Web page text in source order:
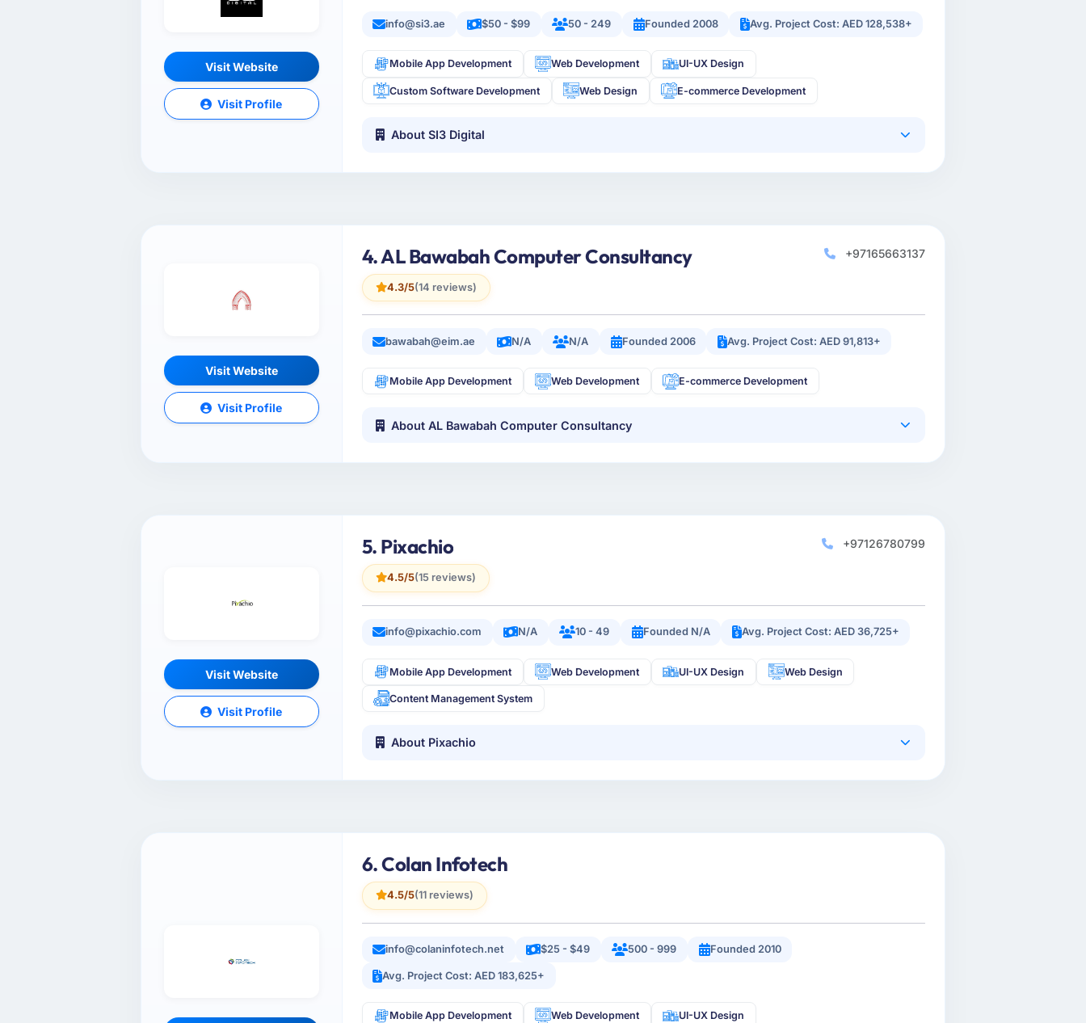
Visit Website
Visit Profile
info@si3.ae $50 - $99 50 - 249 Founded 2008 Avg. Project Cost: AED 128,538+
Mobile App Development Web Development UI-UX Design
Custom Software Development Web Design E-commerce Development
About SI3 Digital
Visit Website
Visit Profile
4. AL Bawabah Computer Consultancy
4.3/5(14 reviews)
+97165663137
bawabah@eim.ae N/A N/A Founded 2006 Avg. Project Cost: AED 91,813+
Mobile App Development Web Development E-commerce Development
About AL Bawabah Computer Consultancy
Visit Website
Visit Profile
5. Pixachio
4.5/5(15 reviews)
+97126780799
info@pixachio.com N/A 10 - 49 Founded N/A Avg. Project Cost: AED 36,725+
Mobile App Development Web Development UI-UX Design Web Design
Content Management System
About Pixachio
6. Colan Infotech
4.5/5(11 reviews)
info@colaninfotech.net $25 - $49 500 - 999 Founded 2010
Avg. Project Cost: AED 183,625+
Mobile App Development Web Development UI-UX Design